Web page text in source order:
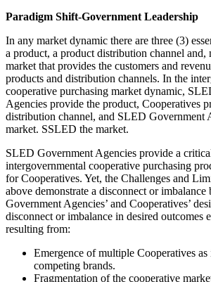
Paradigm Shift-Government Leadership
In any market dynamic there are three (3)
a product, a product distribution channel and,
market that provides the customers and
products and distribution channels. In the
cooperative purchasing market dynamic,
Agencies provide the product, Cooperatives
distribution channel, and SLED Government
market. SSLED the market.
SLED Government Agencies provide a
intergovernmental cooperative purchasing
for Cooperatives. Yet, the Challenges and
above demonstrate a disconnect or
Government Agencies’ and Cooperatives’
disconnect or imbalance in desired outcomes
resulting from:
Emergence of multiple Cooperatives as
competing brands.
Fragmentation of the cooperative